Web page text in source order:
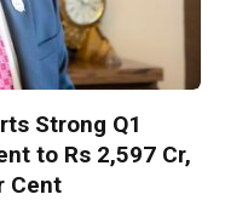
Strong Q1
to Rs 2,597 Cr,
Cent